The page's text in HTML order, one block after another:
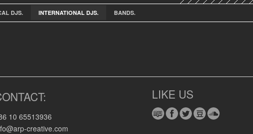
DJS. INTERNATIONAL DJS. BANDS.
10 65513936
creative.com
LIKE US